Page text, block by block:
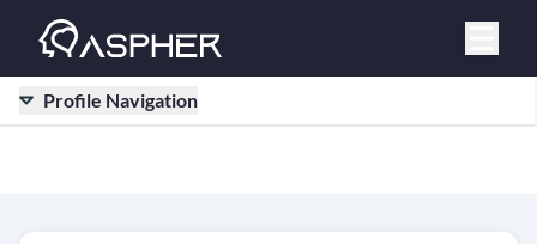
Profile Navigation